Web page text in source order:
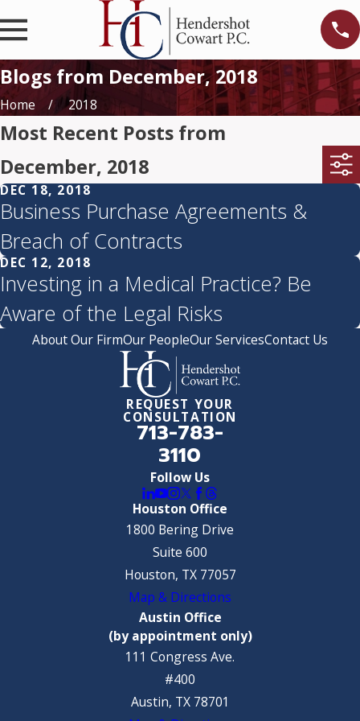
Blogs from December, 2018
Home 2018
Most Recent Posts from
December, 2018
DEC 18, 2018
Business Purchase Agreements &
Breach of Contracts
DEC 12, 2018
Investing in a Medical Practice? Be
Aware of the Legal Risks
About Our FirmOur PeopleOur ServicesContact Us
Follow Us
REQUEST YOUR
CONSULTATION
713-783-
3110
Houston Office
1800 Bering Drive
Suite 600
Houston, TX 77057
Map & Directions
Austin Office
(by appointment only)
111 Congress Ave.
#400
Austin, TX 78701